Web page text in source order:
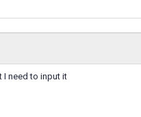
I need to input it